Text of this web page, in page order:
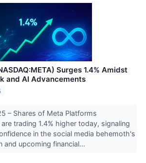
Surges 1.4% Amidst
and AI Advancements
– Shares of Meta Platforms
are trading 1.4% higher today, signaling
in the social media behemoth's
and upcoming financial...